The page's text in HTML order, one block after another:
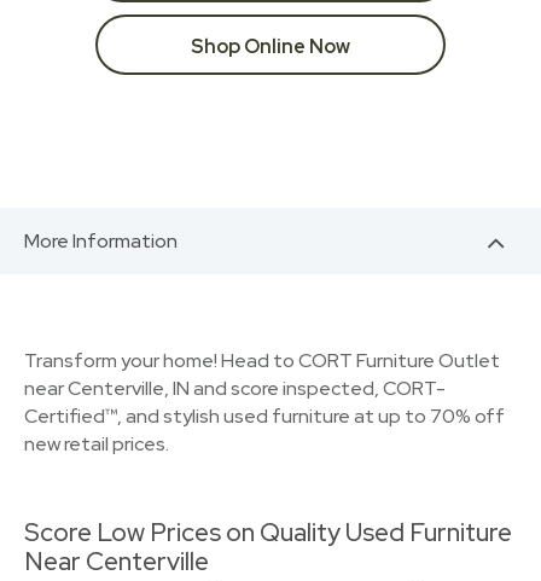
Shop Online Now
More Information
Transform your home! Head to CORT Furniture Outlet
near Centerville, IN and score inspected, CORT-
Certified™, and stylish used furniture at up to 70% off
new retail prices.
Score Low Prices on Quality Used Furniture
Near Centerville